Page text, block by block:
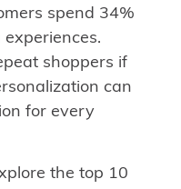
spend 34%
shoppers if
can
for every
the top 10